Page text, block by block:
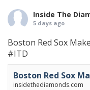
Inside The
5 days ago
Boston Red Sox
#ITD
Boston Red Sox
insidethediamonds.com